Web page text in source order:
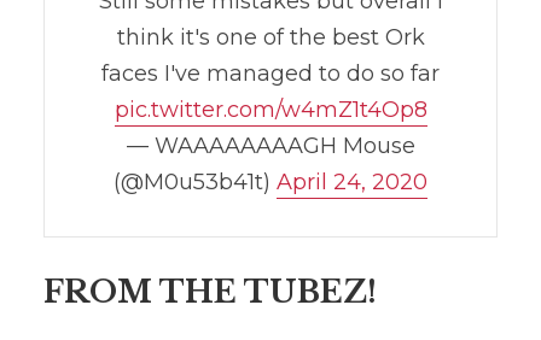
think it's one of the best Ork
faces I've managed to do so far
pic.twitter.com/w4mZ1t4Op8
— WAAAAAAAAGH Mouse
(@M0u53b41t) April 24, 2020
FROM THE TUBEZ!